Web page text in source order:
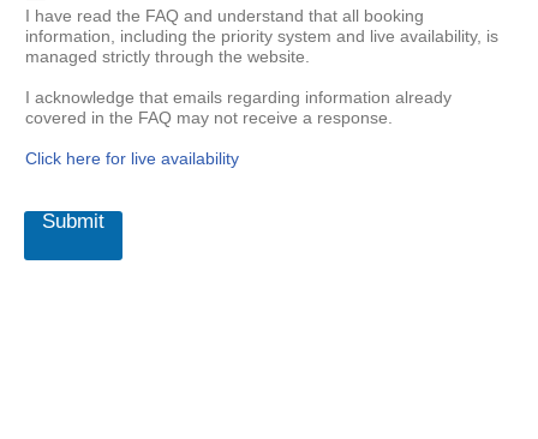
I have read the FAQ and understand that all booking
information, including the priority system and live availability, is
managed strictly through the website.
I acknowledge that emails regarding information already
covered in the FAQ may not receive a response.
Click here for live availability
Submit